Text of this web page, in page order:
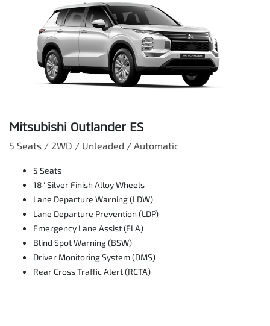
Mitsubishi Outlander ES
5 Seats / 2WD / Unleaded / Automatic
5 Seats
18" Silver Finish Alloy Wheels
Lane Departure Warning (LDW)
Lane Departure Prevention (LDP)
Emergency Lane Assist (ELA)
Blind Spot Warning (BSW)
Driver Monitoring System (DMS)
Rear Cross Traffic Alert (RCTA)